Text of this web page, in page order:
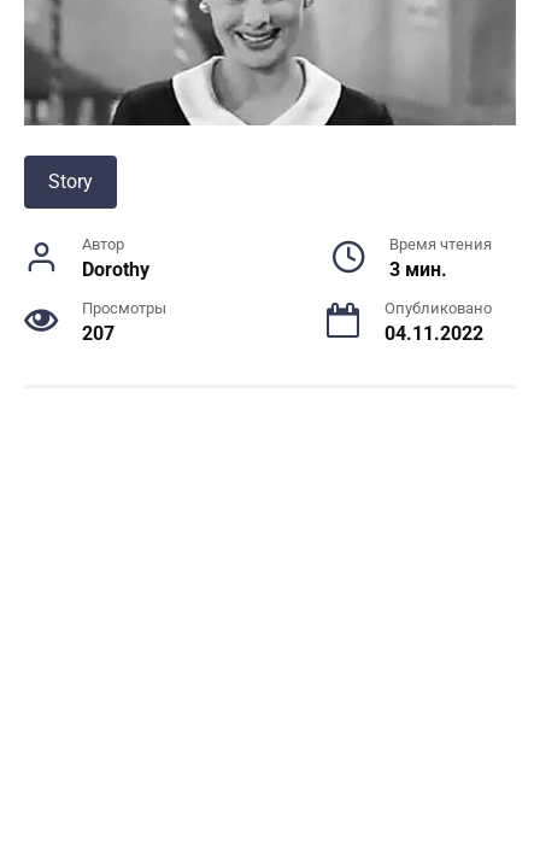
Story
Автор
Dorothy
Время чтения
3 мин.
Просмотры
207
Опубликовано
04.11.2022